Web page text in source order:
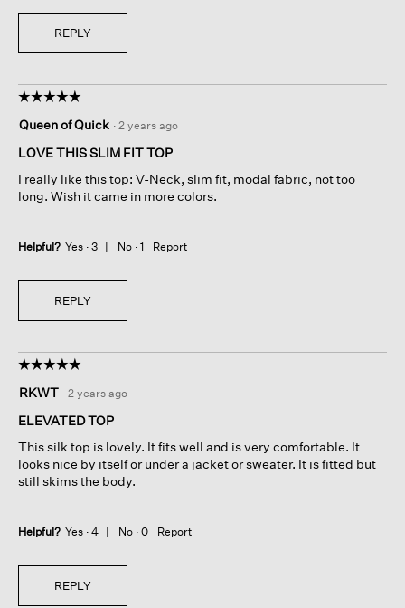
REPLY
☆☆☆☆☆
☆☆☆☆☆
out
of
stars.
Queen of Quick · 2 years ago
LOVE THIS SLIM FIT TOP
I really like this top: V-Neck, slim fit, modal fabric, not too
long. Wish it came in more colors.
Helpful? Yes · 3 No · 1 Report
REPLY
☆☆☆☆☆
☆☆☆☆☆
out
of
stars.
RKWT · 2 years ago
ELEVATED TOP
This silk top is lovely. It fits well and is very comfortable. It
looks nice by itself or under a jacket or sweater. It is fitted but
still skims the body.
Helpful? Yes · 4 No · 0 Report
REPLY